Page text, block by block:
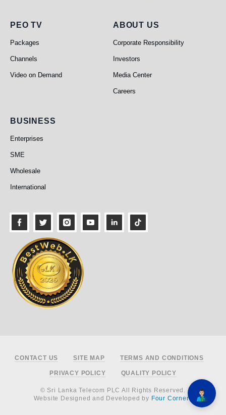
PEO TV
PEO TV
Packages
Channels
Video on Demand
About Us
ABOUT US
Corporate Responsibility
Investors
Media Center
Careers
Business
BUSINESS
Enterprises
SME
Wholesale
International
Footer
CONTACT US SITE MAP TERMS AND CONDITIONS
PRIVACY POLICY QUALITY POLICY
© Sri Lanka Telecom PLC All Rights Reserved.
Website Designed and Developed by Four Corners